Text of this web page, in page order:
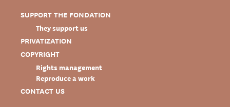
SUPPORT THE FONDATION
They support us
PRIVATIZATION
COPYRIGHT
Rights management
Reproduce a work
CONTACT US